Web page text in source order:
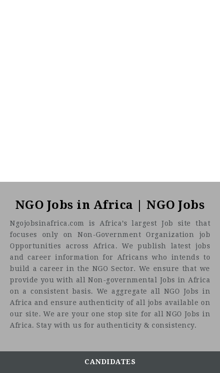
NGO Jobs in Africa | NGO Jobs
Ngojobsinafrica.com is Africa’s largest Job site that
focuses only on Non-Government Organization job
Opportunities across Africa. We publish latest jobs
and career information for Africans who intends to
build a career in the NGO Sector. We ensure that we
provide you with all Non-governmental Jobs in Africa
on a consistent basis. We aggregate all NGO Jobs in
Africa and ensure authenticity of all jobs available on
our site. We are your one stop site for all NGO Jobs in
Africa. Stay with us for authenticity & consistency.
CANDIDATES